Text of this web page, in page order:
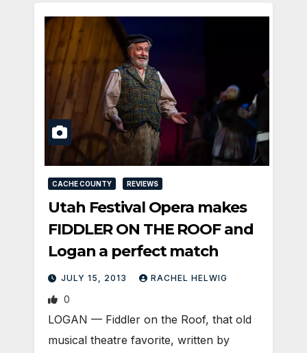
CACHE COUNTY REVIEWS
Utah Festival Opera makes
FIDDLER ON THE ROOF and
Logan a perfect match
JULY 15, 2013 RACHEL HELWIG
0
LOGAN — Fiddler on the Roof, that old
musical theatre favorite, written by